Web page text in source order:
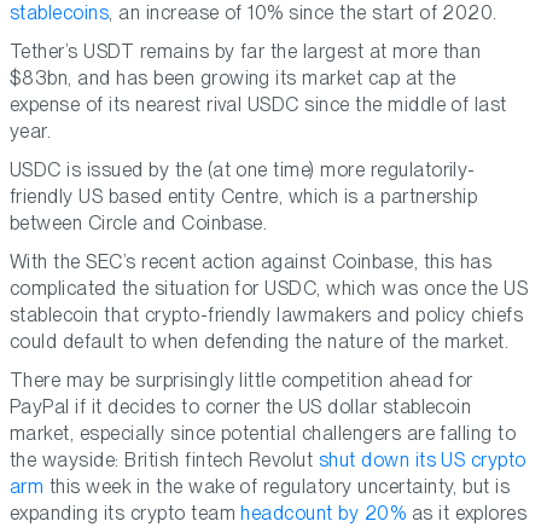
stablecoins, an increase of 10% since the start of 2020.
Tether’s USDT remains by far the largest at more than
$83bn, and has been growing its market cap at the
expense of its nearest rival USDC since the middle of last
year.
USDC is issued by the (at one time) more regulatorily-
friendly US based entity Centre, which is a partnership
between Circle and Coinbase.
With the SEC’s recent action against Coinbase, this has
complicated the situation for USDC, which was once the US
stablecoin that crypto-friendly lawmakers and policy chiefs
could default to when defending the nature of the market.
There may be surprisingly little competition ahead for
PayPal if it decides to corner the US dollar stablecoin
market, especially since potential challengers are falling to
the wayside: British fintech Revolut shut down its US crypto
arm this week in the wake of regulatory uncertainty, but is
expanding its crypto team headcount by 20% as it explores